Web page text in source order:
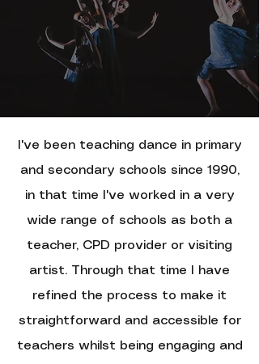
've been teaching dance in primary
and secondary schools since 1990,
in that time I've worked in a very
wide range of schools as both a
teacher, CPD provider or visiting
artist. T hrough that time I have
refined the process to make it
straightforward and accessible for
teachers whilst being engaging and